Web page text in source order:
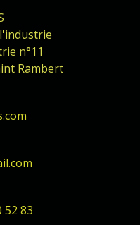
n°11
Rambert
52 83